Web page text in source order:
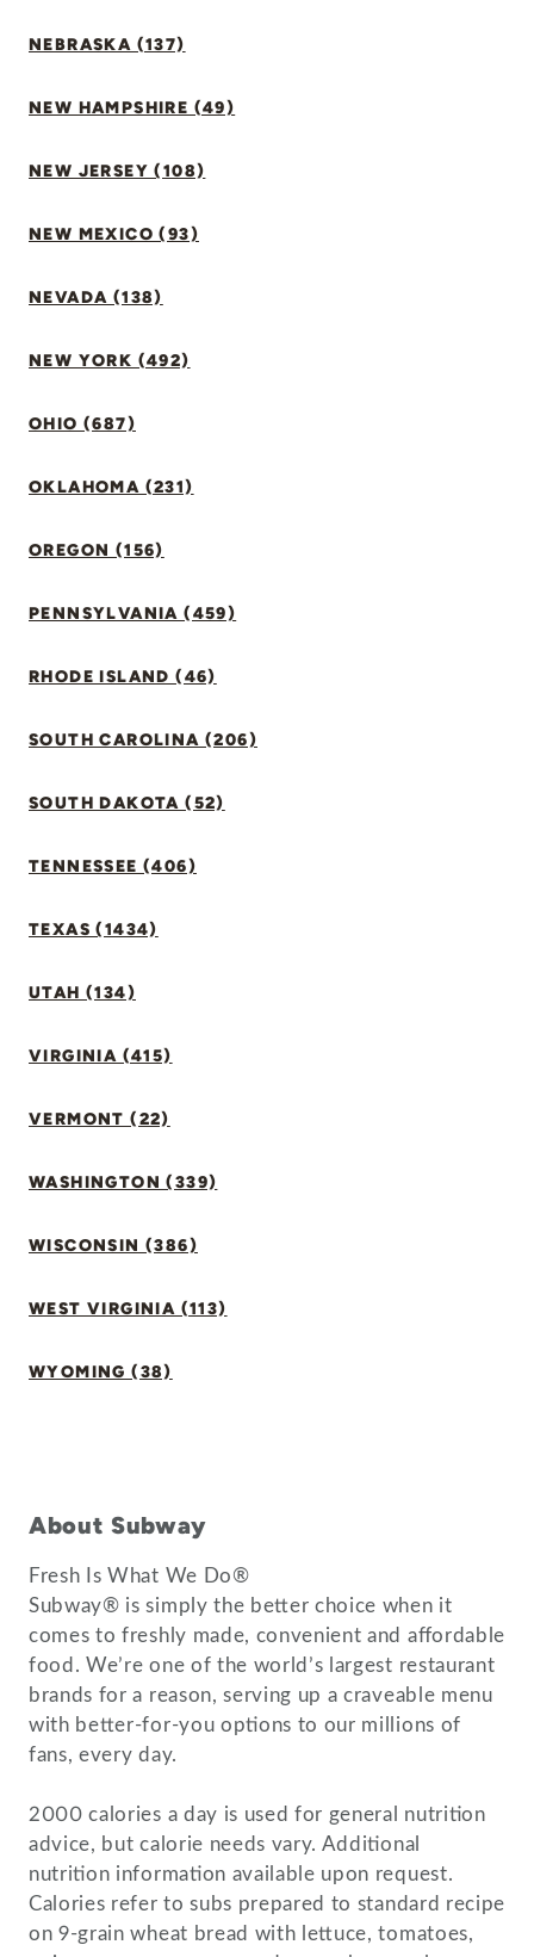
NEBRASKA (137)
NEW HAMPSHIRE (49)
NEW JERSEY (108)
NEW MEXICO (93)
NEVADA (138)
NEW YORK (492)
OHIO (687)
OKLAHOMA (231)
OREGON (156)
PENNSYLVANIA (459)
RHODE ISLAND (46)
SOUTH CAROLINA (206)
SOUTH DAKOTA (52)
TENNESSEE (406)
TEXAS (1434)
UTAH (134)
VIRGINIA (415)
VERMONT (22)
WASHINGTON (339)
WISCONSIN (386)
WEST VIRGINIA (113)
WYOMING (38)
About Subway
Fresh Is What We Do®
Subway® is simply the better choice when it
comes to freshly made, convenient and affordable
food. We’re one of the world’s largest restaurant
brands for a reason, serving up a craveable menu
with better-for-you options to our millions of
fans, every day.
2000 calories a day is used for general nutrition
advice, but calorie needs vary. Additional
nutrition information available upon request.
Calories refer to subs prepared to standard recipe
on 9-grain wheat bread with lettuce, tomatoes,